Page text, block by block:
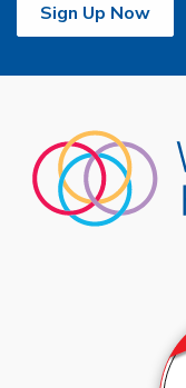
Sign Up Now